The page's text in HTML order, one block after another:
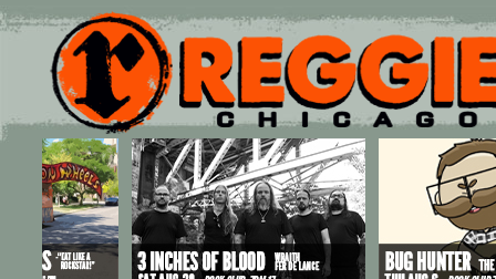
Main menu
Skip to primary content
Skip to secondary content